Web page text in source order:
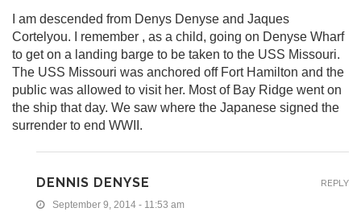
I am descended from Denys Denyse and Jaques
Cortelyou. I remember , as a child, going on Denyse Wharf
to get on a landing barge to be taken to the USS Missouri.
The USS Missouri was anchored off Fort Hamilton and the
public was allowed to visit her. Most of Bay Ridge went on
the ship that day. We saw where the Japanese signed the
surrender to end WWII.
DENNIS DENYSE
September 9, 2014 - 11:53 am
REPLY